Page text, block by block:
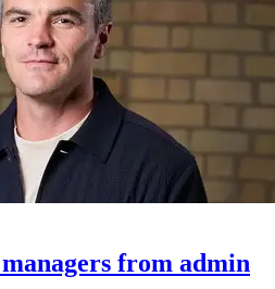
from admin